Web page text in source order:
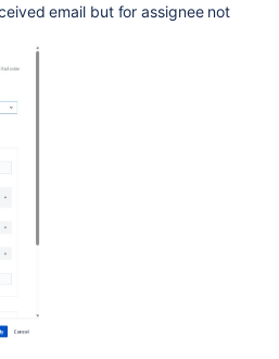
email but for assignee not